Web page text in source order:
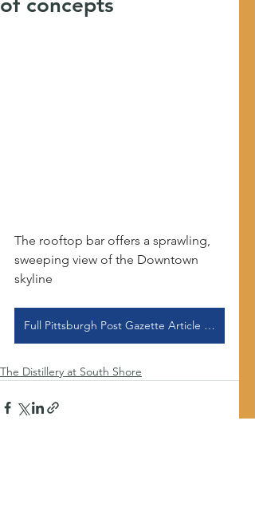
of concepts
The rooftop bar offers a sprawling,
sweeping view of the Downtown
skyline
Full Pittsburgh Post Gazette Article Here
The Distillery at South Shore